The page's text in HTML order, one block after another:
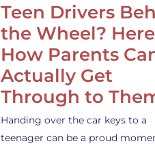
Teen Drivers
the Wheel?
How Parents
Actually Get
Through to
Handing over the car keys to a
teenager can be a proud